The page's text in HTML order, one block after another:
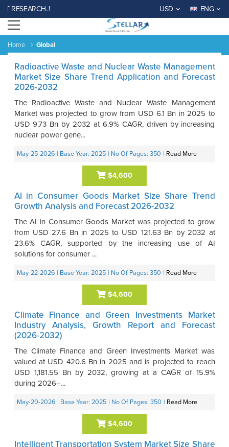
USD ENG
Open menu
Home Global
Radioactive Waste and Nuclear Waste Management
Market Size Share Trend Application and Forecast
2026-2032
The Radioactive Waste and Nuclear Waste Management
Market was projected to grow from USD 6.1 Bn in 2025 to
USD 9.73 Bn by 2032 at 6.9% CAGR, driven by increasing
nuclear power gene...
May-25-2026 | Base Year: 2025 | No Of Pages: 350 | Read More
$4,600
AI in Consumer Goods Market Size Share Trend
Growth Analysis and Forecast 2026-2032
The AI in Consumer Goods Market was projected to grow
from USD 27.6 Bn in 2025 to USD 121.63 Bn by 2032 at
23.6% CAGR, supported by the increasing use of AI
solutions for consumer ...
May-22-2026 | Base Year: 2025 | No Of Pages: 350 | Read More
$4,600
Climate Finance and Green Investments Market
Industry Analysis, Growth Report and Forecast
(2026-2032)
The Climate Finance and Green Investments Market was
valued at USD 420.6 Bn in 2025 and is projected to reach
USD 1,181.55 Bn by 2032, growing at a CAGR of 15.9%
during 2026–...
May-20-2026 | Base Year: 2025 | No Of Pages: 350 | Read More
$4,600
Intelligent Transportation System Market Size Share